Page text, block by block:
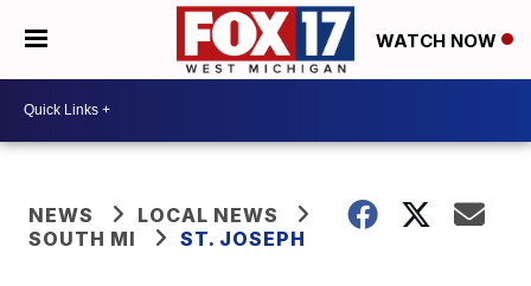
WATCH NOW
NEWS
LOCAL NEWS
SOUTH MI
ST. JOSEPH